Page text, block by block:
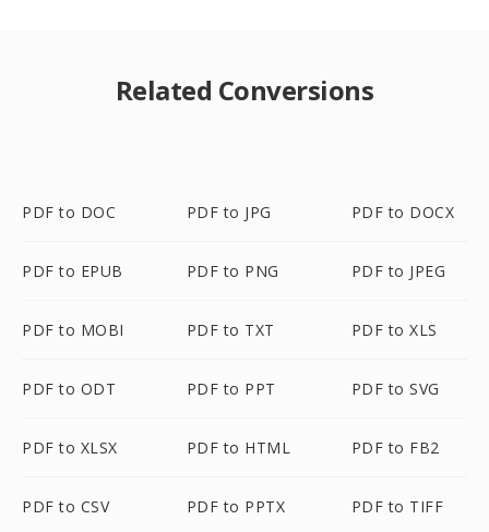
Related Conversions
PDF to DOC PDF to JPG PDF to DOCX
PDF to EPUB PDF to PNG PDF to JPEG
PDF to MOBI PDF to TXT PDF to XLS
PDF to ODT PDF to PPT PDF to SVG
PDF to XLSX PDF to HTML PDF to FB2
PDF to CSV PDF to PPTX PDF to TIFF